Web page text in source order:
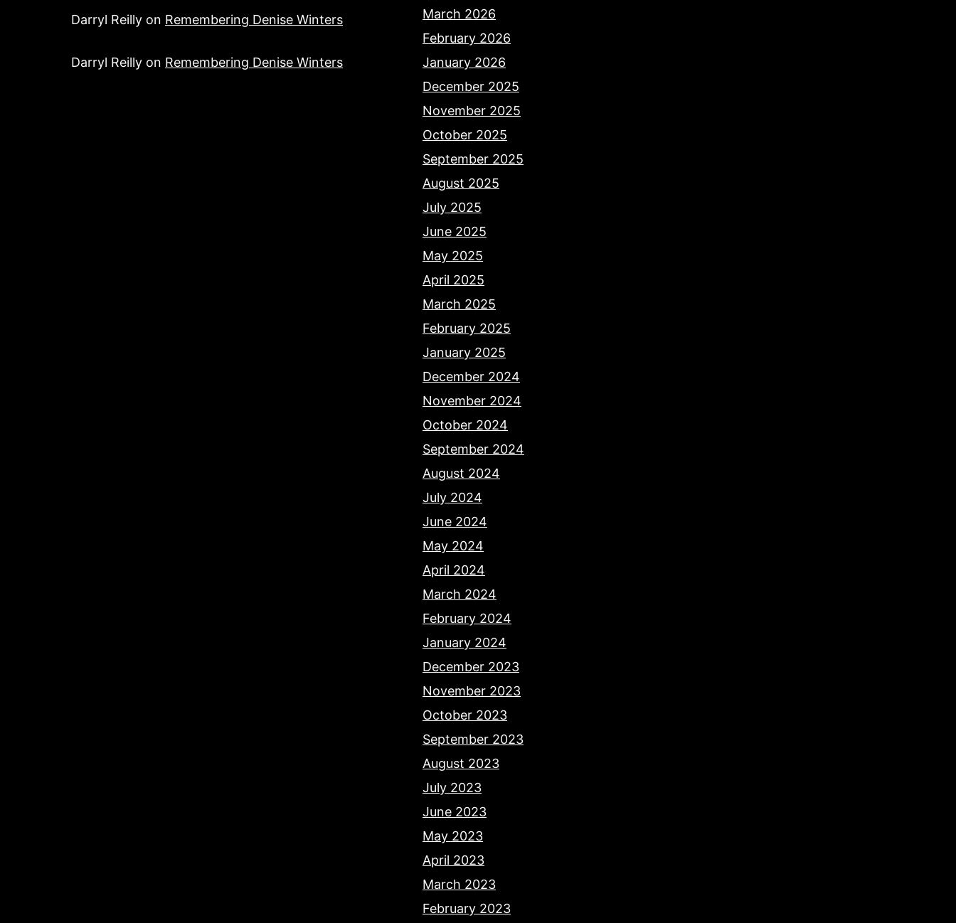
Darryl Reilly on Remembering Denise Winters
Darryl Reilly on Remembering Denise Winters
March 2026
February 2026
January 2026
December 2025
November 2025
October 2025
September 2025
August 2025
July 2025
June 2025
May 2025
April 2025
March 2025
February 2025
January 2025
December 2024
November 2024
October 2024
September 2024
August 2024
July 2024
June 2024
May 2024
April 2024
March 2024
February 2024
January 2024
December 2023
November 2023
October 2023
September 2023
August 2023
July 2023
June 2023
May 2023
April 2023
March 2023
February 2023